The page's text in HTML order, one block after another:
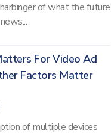
of what the future
For Video Ad
Factors Matter
of multiple devices